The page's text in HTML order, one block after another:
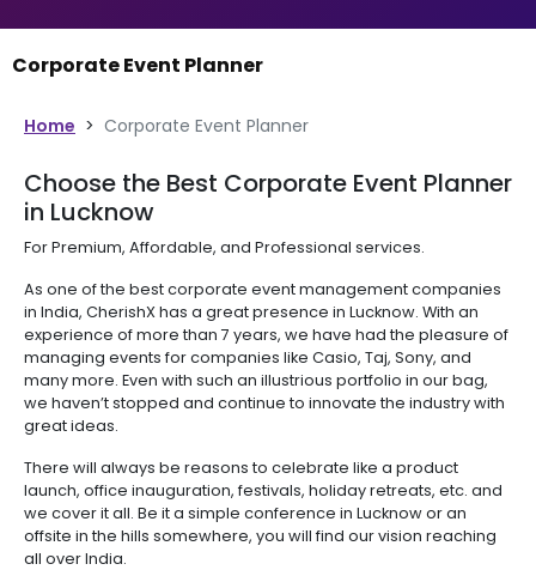
Corporate Event Planner
Home > Corporate Event Planner
Choose the Best Corporate Event Planner
in Lucknow
For Premium, Affordable, and Professional services.
As one of the best corporate event management companies
in India, CherishX has a great presence in Lucknow. With an
experience of more than 7 years, we have had the pleasure of
managing events for companies like Casio, Taj, Sony, and
many more. Even with such an illustrious portfolio in our bag,
we haven’t stopped and continue to innovate the industry with
great ideas.
There will always be reasons to celebrate like a product
launch, office inauguration, festivals, holiday retreats, etc. and
we cover it all. Be it a simple conference in Lucknow or an
offsite in the hills somewhere, you will find our vision reaching
all over India.